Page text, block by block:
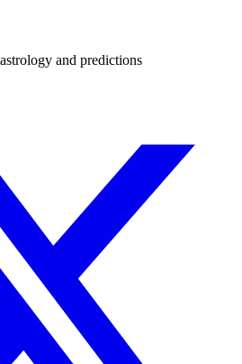
and predictions